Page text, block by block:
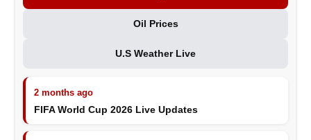
Oil Prices
U.S Weather Live
2 months ago
FIFA World Cup 2026 Live Updates